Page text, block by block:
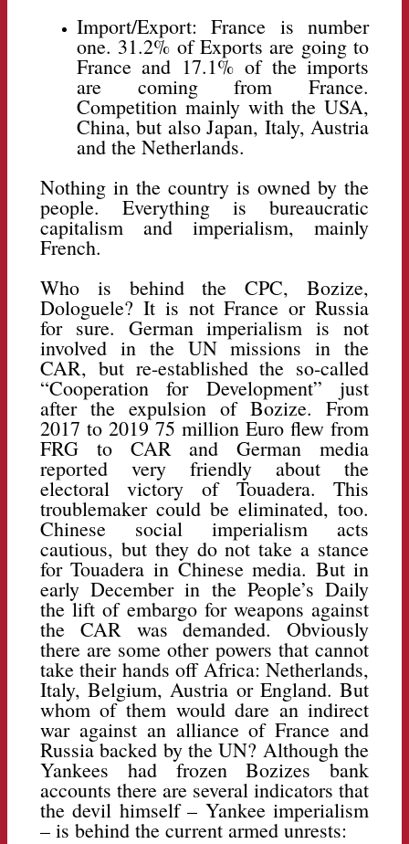
Import/Export: France is number
one. 31.2% of Exports are going to
France and 17.1% of the imports
are coming from France.
Competition mainly with the USA,
China, but also Japan, Italy, Austria
and the Netherlands.
Nothing in the country is owned by the
people. Everything is bureaucratic
capitalism and imperialism, mainly
French.
Who is behind the CPC, Bozize,
Dologuele? It is not France or Russia
for sure. German imperialism is not
involved in the UN missions in the
CAR, but re-established the so-called
“Cooperation for Development” just
after the expulsion of Bozize. From
2017 to 2019 75 million Euro flew from
FRG to CAR and German media
reported very friendly about the
electoral victory of Touadera. This
troublemaker could be eliminated, too.
Chinese social imperialism acts
cautious, but they do not take a stance
for Touadera in Chinese media. But in
early December in the People’s Daily
the lift of embargo for weapons against
the CAR was demanded. Obviously
there are some other powers that cannot
take their hands off Africa: Netherlands,
Italy, Belgium, Austria or England. But
whom of them would dare an indirect
war against an alliance of France and
Russia backed by the UN? Although the
Yankees had frozen Bozizes bank
accounts there are several indicators that
the devil himself – Yankee imperialism
– is behind the current armed unrests: